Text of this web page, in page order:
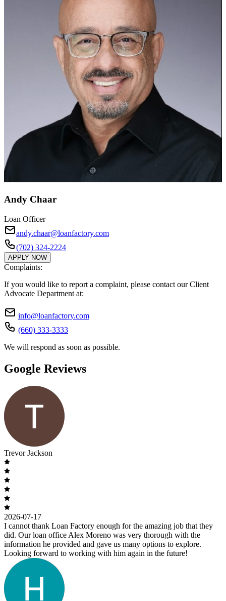
Andy Chaar
Loan Officer
andy.chaar@loanfactory.com
(702) 324-2224
APPLY NOW
Complaints:
If you would like to report a complaint, please contact our Client
Advocate Department at:
info@loanfactory.com
(660) 333-3333
We will respond as soon as possible.
Google Reviews
Trevor Jackson
2026-07-17
I cannot thank Loan Factory enough for the amazing job that they
did. Our loan office Alex Moreno was very thorough with the
information he provided and gave us many options to explore.
Looking forward to working with him again in the future!